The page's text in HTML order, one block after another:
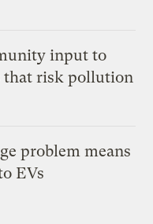
input to
that risk pollution
problem means
EVs